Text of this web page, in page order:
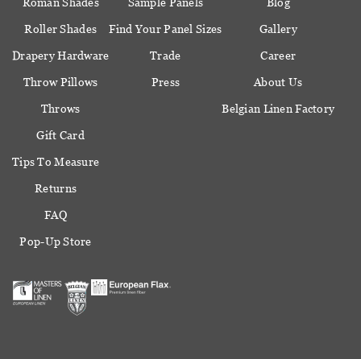
Roller Shades
Drapery Hardware
Throw Pillows
Throws
Gift Card
Find Your Panel Sizes
Trade
Press
Gallery
Career
About Us
Belgian Linen Factory
Tips To Measure
Returns
FAQ
Pop-Up Store